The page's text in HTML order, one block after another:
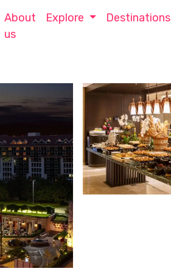
About
us
Explore Destinations